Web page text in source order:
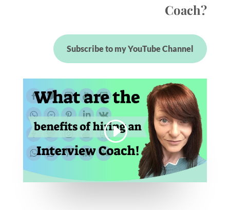
Coach?
Subscribe to my YouTube Channel